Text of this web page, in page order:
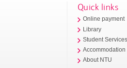
Quick links
Online payment
Library
Student
Accommodation
About NTU